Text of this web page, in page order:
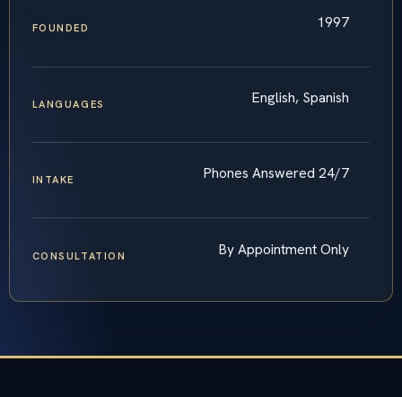
FOUNDED 1997
LANGUAGES English, Spanish
INTAKE Phones Answered 24/7
CONSULTATION By Appointment Only